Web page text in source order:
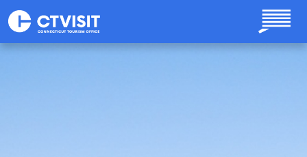
Skip to main content